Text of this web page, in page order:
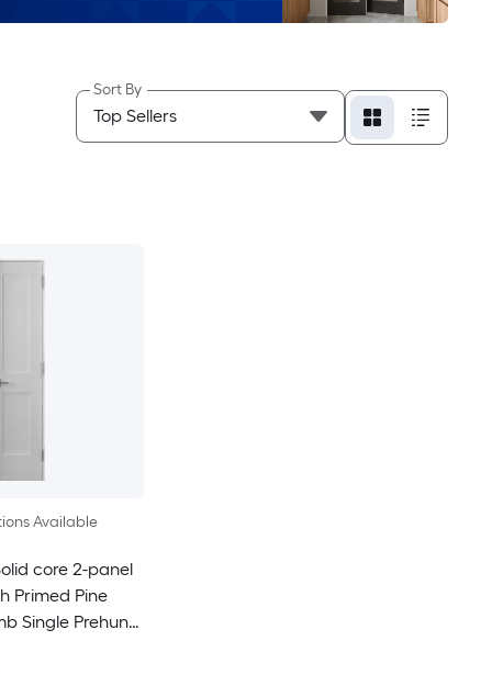
Sort By
Available
core 2-panel
Primed Pine
Single Prehung